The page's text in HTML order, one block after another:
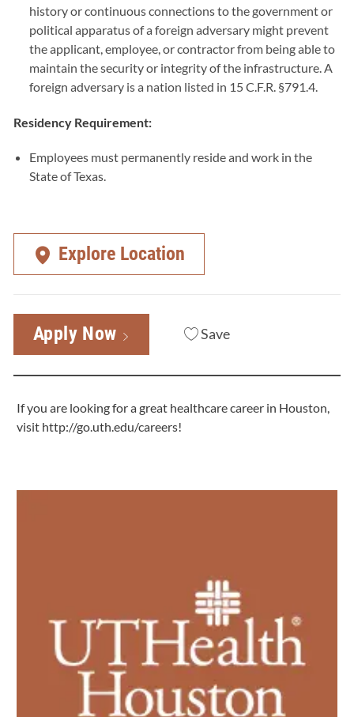
history or continuous connections to the government or
political apparatus of a foreign adversary might prevent
the applicant, employee, or contractor from being able to
maintain the security or integrity of the infrastructure. A
foreign adversary is a nation listed in 15 C.F.R. §791.4.
Residency Requirement:
Employees must permanently reside and work in the
State of Texas.
Explore Location
Apply Now Save
If you are looking for a great healthcare career in Houston,
visit http://go.uth.edu/careers!